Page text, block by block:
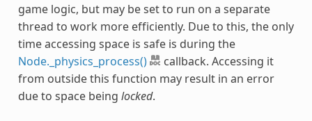
game logic, but may be set to run on a separate
thread to work more efficiently. Due to this, the only
time accessing space is safe is during the
Node._physics_process()
callback. Accessing it
from outside this function may result in an error
due to space being locked.